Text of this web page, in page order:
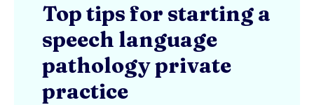
Top tips for starting a
speech language
pathology private
practice